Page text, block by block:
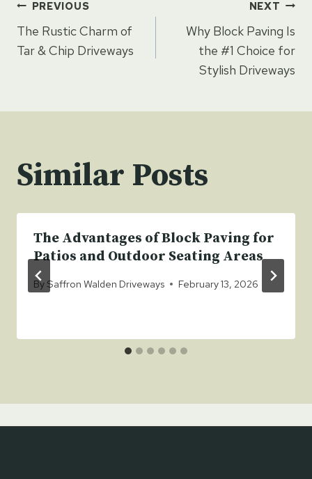
Post
navigation
PREVIOUS
The Rustic Charm of
Tar & Chip Driveways
NEXT
Why Block Paving Is
the #1 Choice for
Stylish Driveways
Similar Posts
The Advantages of Block Paving for
Patios and Outdoor Seating Areas
By Saffron Walden Driveways February 13, 2026